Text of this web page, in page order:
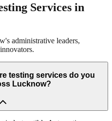
Services in
administrative leaders,
testing services do you
Lucknow?